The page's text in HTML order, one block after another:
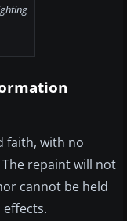
faith, with no
repaint will not
cannot be held